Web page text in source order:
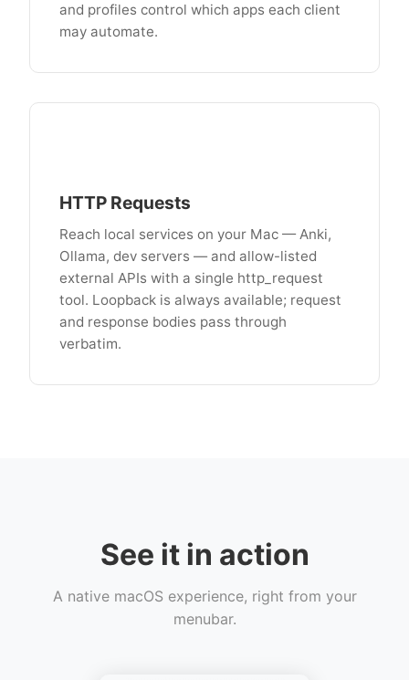
and profiles control which apps each client
may automate.
HTTP Requests
Reach local services on your Mac — Anki,
Ollama, dev servers — and allow-listed
external APIs with a single http_request
tool. Loopback is always available; request
and response bodies pass through
verbatim.
See it in action
A native macOS experience, right from your
menubar.